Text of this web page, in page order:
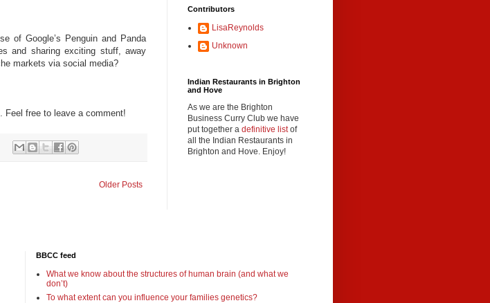
of Google’s Penguin and Panda
and sharing exciting stuff, away
markets via social media?
Feel free to leave a comment!
Older Posts
Contributors
LisaReynolds
Unknown
Indian Restaurants in Brighton
and Hove
As we are the Brighton
Business Curry Club we have
put together a definitive listof
all the Indian Restaurants in
Brighton and Hove. Enjoy!
BBCC feed
What we know about the structures of human brain (and what we
don’t)
To what extent can you influence your families genetics?